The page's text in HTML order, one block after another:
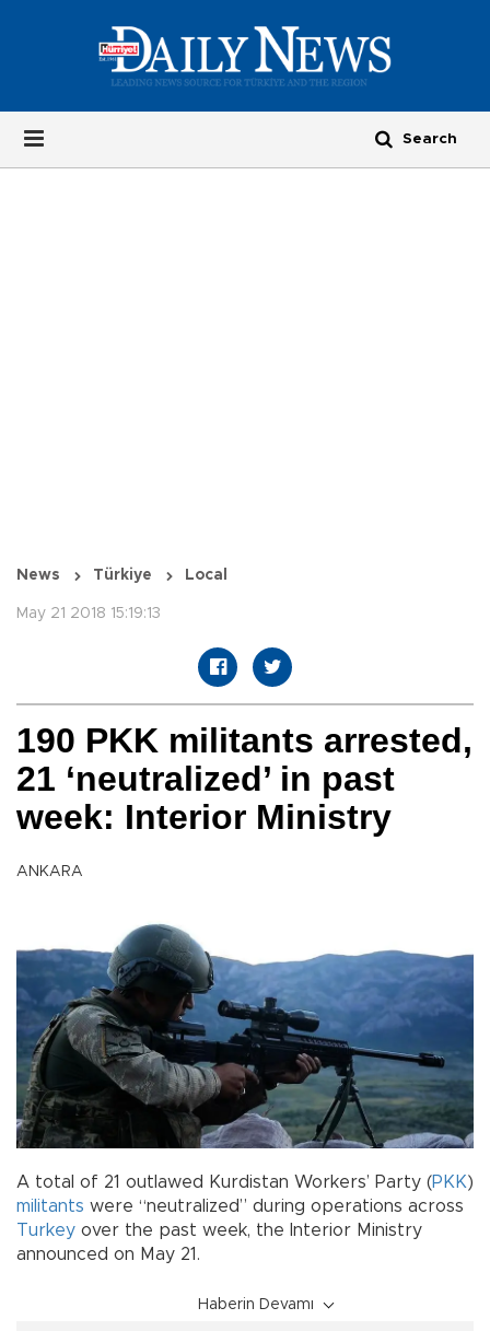
News Türkiye Local
May 21 2018 15:19:13
190 PKK militants arrested,
21 ‘neutralized’ in past
week: Interior Ministry
ANKARA
A total of 21 outlawed Kurdistan Workers’ Party (PKK)
militants were “neutralized” during operations across
Turkey over the past week, the Interior Ministry
announced on May 21.
Haberin Devamı